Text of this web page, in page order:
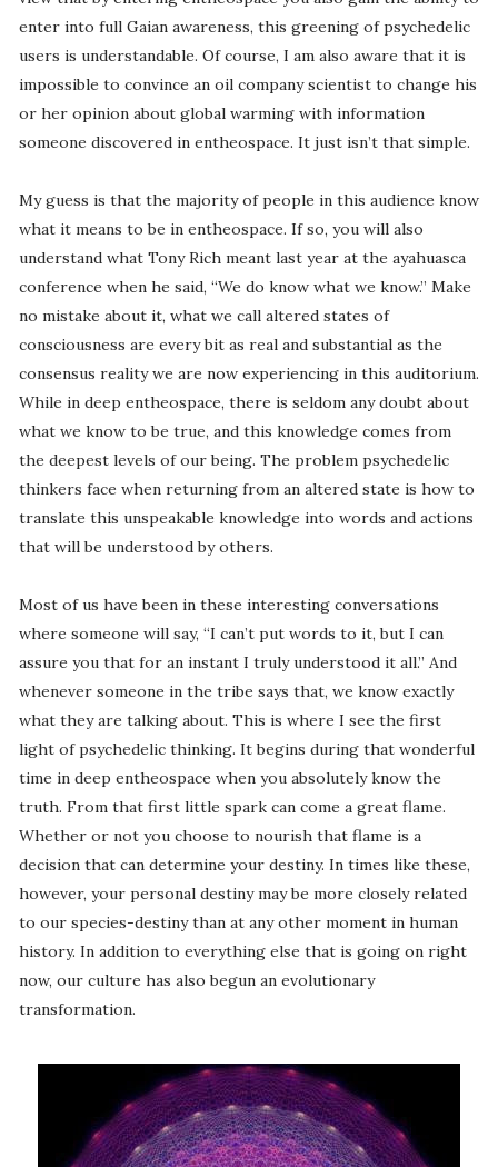
enter into full Gaian awareness, this greening of psychedelic
users is understandable. Of course, I am also aware that it is
impossible to convince an oil company scientist to change his
or her opinion about global warming with information
someone discovered in entheospace. It just isn’t that simple.
My guess is that the majority of people in this audience know
what it means to be in entheospace. If so, you will also
understand what Tony Rich meant last year at the ayahuasca
conference when he said, “We do know what we know.” Make
no mistake about it, what we call altered states of
consciousness are every bit as real and substantial as the
consensus reality we are now experiencing in this auditorium.
While in deep entheospace, there is seldom any doubt about
what we know to be true, and this knowledge comes from
the deepest levels of our being. The problem psychedelic
thinkers face when returning from an altered state is how to
translate this unspeakable knowledge into words and actions
that will be understood by others.
Most of us have been in these interesting conversations
where someone will say, “I can’t put words to it, but I can
assure you that for an instant I truly understood it all.” And
whenever someone in the tribe says that, we know exactly
what they are talking about. This is where I see the first
light of psychedelic thinking. It begins during that wonderful
time in deep entheospace when you absolutely know the
truth. From that first little spark can come a great flame.
Whether or not you choose to nourish that flame is a
decision that can determine your destiny. In times like these,
however, your personal destiny may be more closely related
to our species-destiny than at any other moment in human
history. In addition to everything else that is going on right
now, our culture has also begun an evolutionary
transformation.